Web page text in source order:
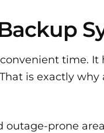
time.
is exactly
prone